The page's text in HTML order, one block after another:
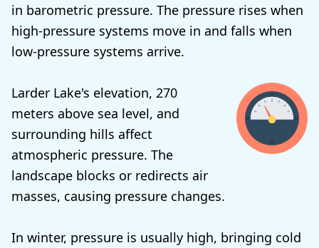
in barometric pressure. The pressure rises when
high-pressure systems move in and falls when
low-pressure systems arrive.
Larder Lake's elevation, 270
meters above sea level, and
surrounding hills affect
atmospheric pressure. The
landscape blocks or redirects air
masses, causing pressure changes.
In winter, pressure is usually high, bringing cold